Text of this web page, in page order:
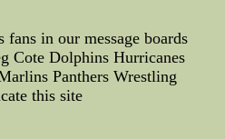
in our message boards
Cote Dolphins Hurricanes
Panthers Wrestling
this site